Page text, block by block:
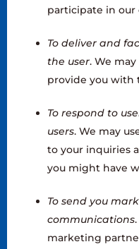
participate in
To deliver and
the user. We
provide you with
To respond to
users. We may
to your inquiries
you might have
To send you
communications
marketing